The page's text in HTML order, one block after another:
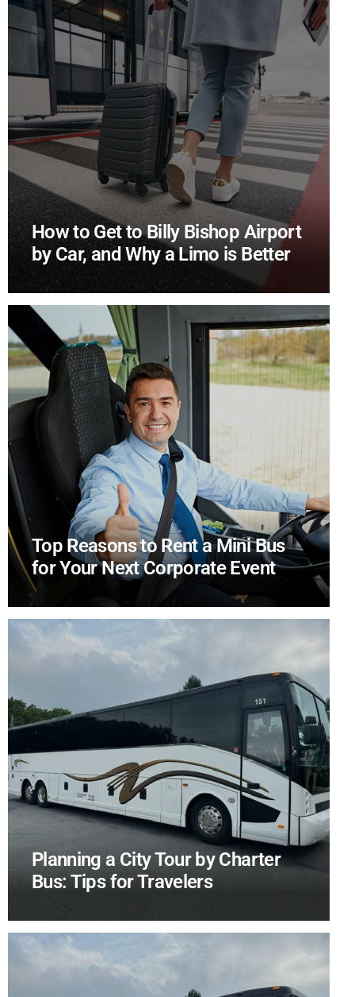
How to Get to Billy Bishop Airport
by Car, and Why a Limo is Better
Top Reasons to Rent a Mini Bus
for Your Next Corporate Event
Planning a City Tour by Charter
Bus: Tips for Travelers